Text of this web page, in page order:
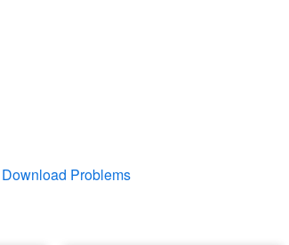
Download Problems